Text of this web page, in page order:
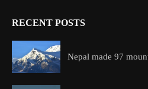
RECENT POSTS
Nepal made 97